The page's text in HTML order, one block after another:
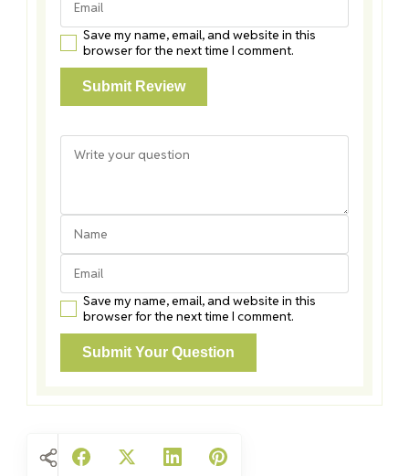
Save my name, email, and website in this
browser for the next time I comment.
Save my name, email, and website in this
browser for the next time I comment.